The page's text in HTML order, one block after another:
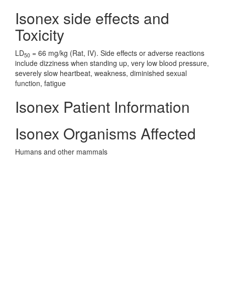
Isonex side effects and
Toxicity
LD50 = 66 mg/kg (Rat, IV). Side effects or adverse reactions
include dizziness when standing up, very low blood pressure,
severely slow heartbeat, weakness, diminished sexual
function, fatigue
Isonex Patient Information
Isonex Organisms Affected
Humans and other mammals